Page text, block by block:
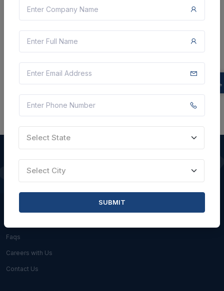
Not Specified
QUICK LINKS
Faqs
Careers with Us
Contact Us
Select State
Select City
SUBMIT